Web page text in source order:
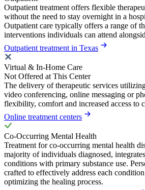
Outpatient treatment offers flexible
without the need to stay overnight in a
Outpatient care typically offers a range of
interventions individuals can attend
Outpatient treatment in Texas
Virtual & In-Home Care
Not Offered at This Center
The delivery of therapeutic services
video conferencing, online messaging or
flexibility, comfort and increased access to
Online treatment centers
Co-Occurring Mental Health
Treatment for co-occurring mental health
majority of individuals diagnosed,
conditions with primary substance use.
crafted to effectively address each
optimizing the healing process.